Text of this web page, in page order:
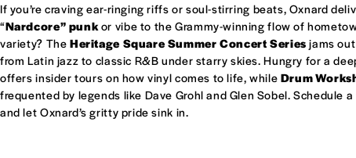
If you’re craving ear-ringing riffs or soul-stirring beats, Oxnard
“Nardcore” punkor vibe to the Grammy-winning flow of
variety? The Heritage Square Summer Concert Series jams
from Latin jazz to classic R&B under starry skies. Hungry for a
offers insider tours on how vinyl comes to life, while Drum
frequented by legends like Dave Grohl and Glen Sobel. Schedule
and let Oxnard’s gritty pride sink in.